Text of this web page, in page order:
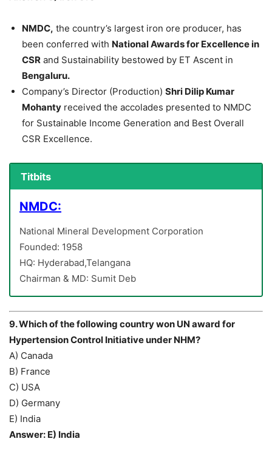
NMDC, the country’s largest iron ore producer, has
been conferred with National Awards for Excellence in
CSR and Sustainability bestowed by ET Ascent in
Bengaluru.
Company’s Director (Production) Shri Dilip Kumar
Mohanty received the accolades presented to NMDC
for Sustainable Income Generation and Best Overall
CSR Excellence.
Titbits
NMDC:
National Mineral Development Corporation
Founded: 1958
HQ: Hyderabad,Telangana
Chairman & MD: Sumit Deb
9. Which of the following country won UN award for
Hypertension Control Initiative under NHM?
A) Canada
B) France
C) USA
D) Germany
E) India
Answer: E) India